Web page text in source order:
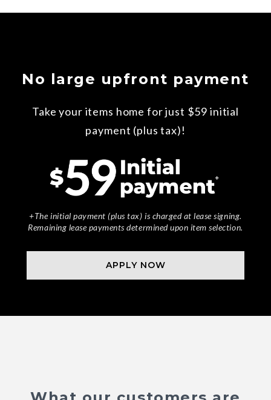
No large upfront payment
Take your items home for just $59 initial
payment (plus tax)!
+The initial payment (plus tax) is charged at lease signing.
Remaining lease payments determined upon item selection.
APPLY NOW